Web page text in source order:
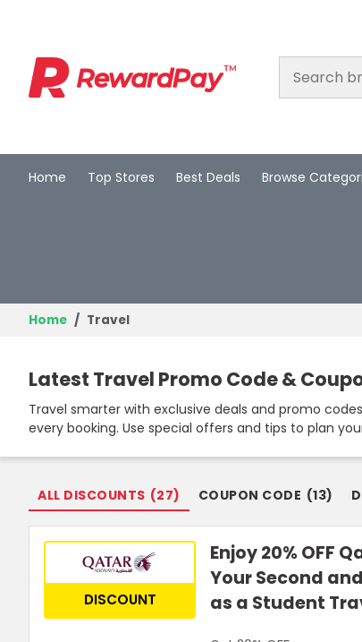
Home
Browse Categories
Join Now
Home Top Stores Best Deals Browse
Home Travel
Latest Travel Promo Code &
Travel smarter with exclusive deals and promo
every booking. Use special offers and tips to plan
ALL DISCOUNTS (27) COUPON CODE (13)
DISCOUNT
Enjoy 20% OFF
Your Second
as a Student